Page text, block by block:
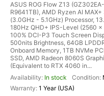
ASUS ROG Flow Z13 (GZ302EA-
R9641TB), AMD Ryzen AI MAX+
(3.0GHz - 5.1GHz) Processor,
180Hz QHD+ IPS-Level (2560 x
100% DCI-P3 Touch Screen
500nits Brightness, 64GB
Onboard Memory, 1TB NVMe
SSD, AMD Radeon 8060S
(Equivalent to RTX 4060 in...
In stock
1 Year (USA)